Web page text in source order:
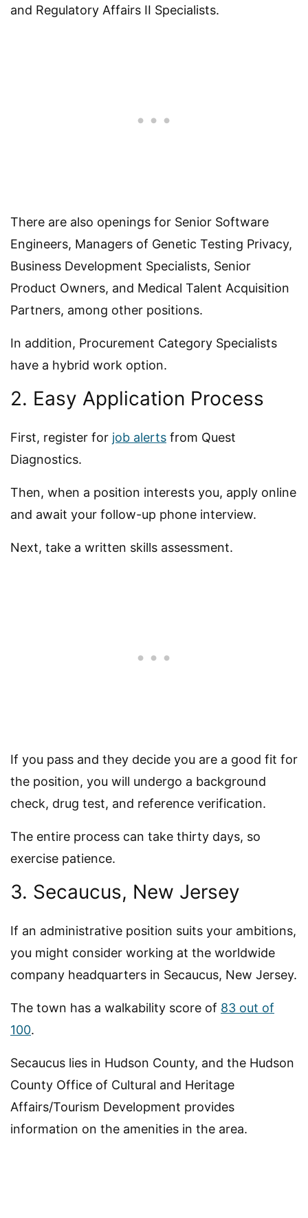
and Regulatory Affairs II Specialists.
There are also openings for Senior Software
Engineers, Managers of Genetic Testing Privacy,
Business Development Specialists, Senior
Product Owners, and Medical Talent Acquisition
Partners, among other positions.
In addition, Procurement Category Specialists
have a hybrid work option.
2. Easy Application Process
First, register for job alerts from Quest
Diagnostics.
Then, when a position interests you, apply online
and await your follow-up phone interview.
Next, take a written skills assessment.
If you pass and they decide you are a good fit for
the position, you will undergo a background
check, drug test, and reference verification.
The entire process can take thirty days, so
exercise patience.
3. Secaucus, New Jersey
If an administrative position suits your ambitions,
you might consider working at the worldwide
company headquarters in Secaucus, New Jersey.
The town has a walkability score of 83 out of
100.
Secaucus lies in Hudson County, and the Hudson
County Office of Cultural and Heritage
Affairs/Tourism Development provides
information on the amenities in the area.